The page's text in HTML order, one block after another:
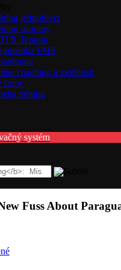
jednotlivci
skupiny
Terapia
FMS
coaching a možnosti
firmy
tréning
systém
Fuss About